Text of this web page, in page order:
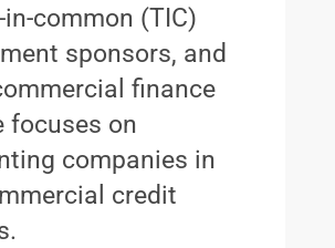
common (TIC)
sponsors, and
finance
focuses on
companies in
credit